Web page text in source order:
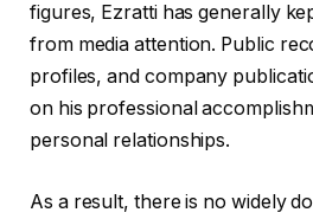
figures, Ezratti has generally
from media attention. Public
profiles, and company
on his professional
personal relationships.
As a result, there is no widely